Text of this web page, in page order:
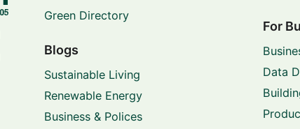
Green Directory
Blogs
Sustainable Living
Renewable Energy
Business & Polices
For
Data